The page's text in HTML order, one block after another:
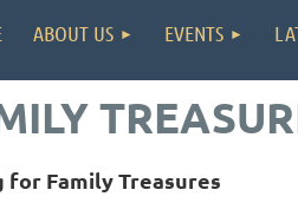
ABOUT US EVENTS
for Family Treasures